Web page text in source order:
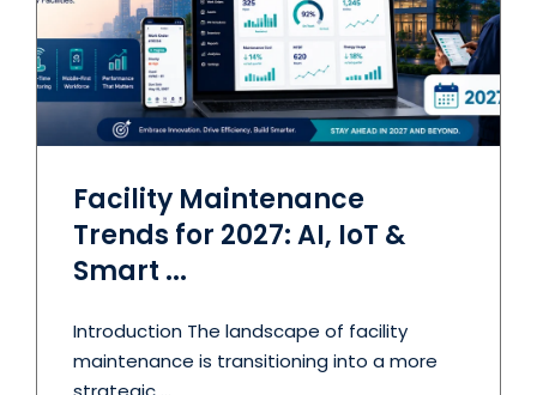
Facility Maintenance
Trends for 2027: AI, IoT &
Smart ...
Introduction The landscape of facility
maintenance is transitioning into a more